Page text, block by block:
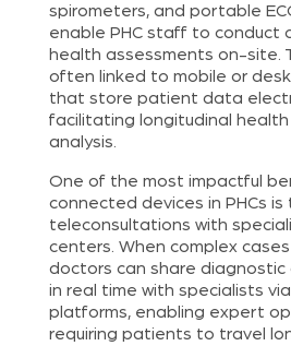
spirometers, and portable
enable PHC staff to conduct
health assessments on-site.
often linked to mobile or
that store patient data
facilitating longitudinal
analysis.
One of the most impactful
connected devices in PHCs
teleconsultations with
centers. When complex cases
doctors can share
in real time with specialists
platforms, enabling expert
requiring patients to travel